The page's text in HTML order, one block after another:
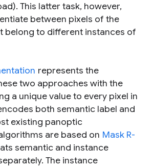
This latter task, however,
between pixels of the
belong to different instances of
represents the
two approaches with the
a unique value to every pixel in
both semantic label and
existing panoptic
are based on Mask R-
semantic and instance
The instance